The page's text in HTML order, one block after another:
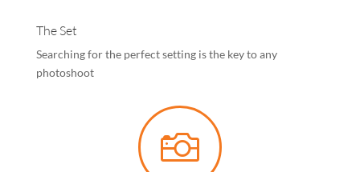
The Set
Searching for the perfect setting is the key to any
photoshoot
